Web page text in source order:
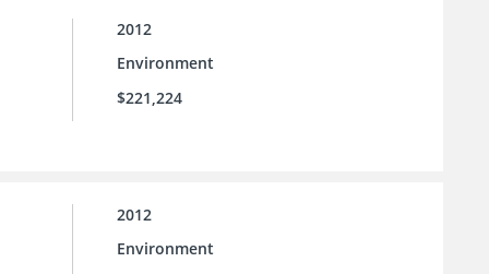
2012
Environment
$221,224
2012
Environment